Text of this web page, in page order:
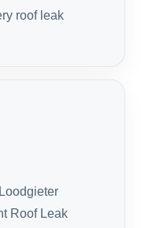
roof leak
Roof Leak